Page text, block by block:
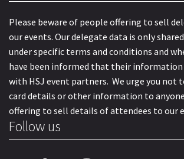
Please beware of people offering to sell
our events. Our delegate data is only
under specific terms and conditions and
have been informed that their information
with HSJ event partners. We urge you not
card details or other information to
offering to sell details of attendees to our
Follow us